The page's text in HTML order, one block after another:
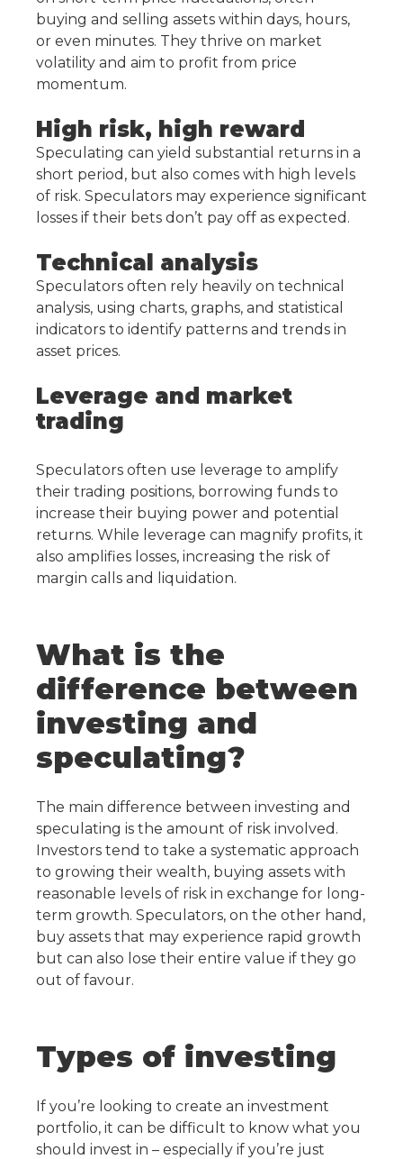
buying and selling assets within days, hours,
or even minutes. They thrive on market
volatility and aim to profit from price
momentum.
High risk, high reward
Speculating can yield substantial returns in a
short period, but also comes with high levels
of risk. Speculators may experience significant
losses if their bets don’t pay off as expected.
Technical analysis
Speculators often rely heavily on technical
analysis, using charts, graphs, and statistical
indicators to identify patterns and trends in
asset prices.
Leverage and market
trading
Speculators often use leverage to amplify
their trading positions, borrowing funds to
increase their buying power and potential
returns. While leverage can magnify profits, it
also amplifies losses, increasing the risk of
margin calls and liquidation.
What is the
difference between
investing and
speculating?
The main difference between investing and
speculating is the amount of risk involved.
Investors tend to take a systematic approach
to growing their wealth, buying assets with
reasonable levels of risk in exchange for long-
term growth. Speculators, on the other hand,
buy assets that may experience rapid growth
but can also lose their entire value if they go
out of favour.
Types of investing
If you’re looking to create an investment
portfolio, it can be difficult to know what you
should invest in – especially if you’re just